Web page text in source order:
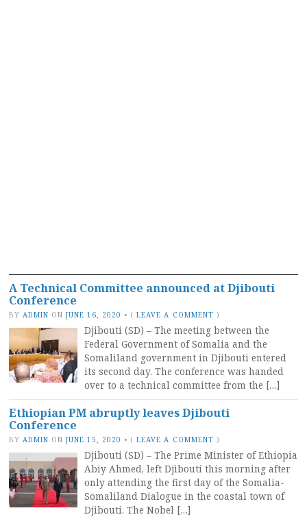
A Technical Committee announced at Djibouti
Conference
BY ADMIN ON JUNE 16, 2020 • (LEAVE A COMMENT )
Djibouti (SD) – The meeting between the
Federal Government of Somalia and the
Somaliland government in Djibouti entered
its second day. The conference was handed
over to a technical committee from the […]
Ethiopian PM abruptly leaves Djibouti
Conference
BY ADMIN ON JUNE 15, 2020 • (LEAVE A COMMENT )
Djibouti (SD) – The Prime Minister of Ethiopia
Abiy Ahmed, left Djibouti this morning after
only attending the first day of the Somalia-
Somaliland Dialogue in the coastal town of
Djibouti. The Nobel […]